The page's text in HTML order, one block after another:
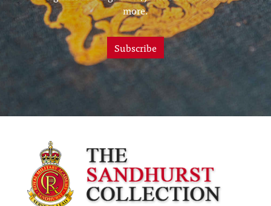
more.
Subscribe